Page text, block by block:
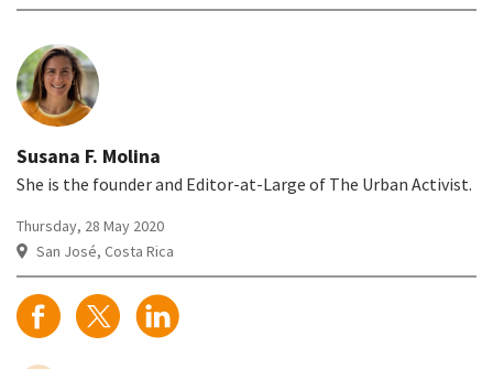
Susana F. Molina
She is the founder and Editor-at-Large of The Urban Activist.
Thursday, 28 May 2020
San José, Costa Rica